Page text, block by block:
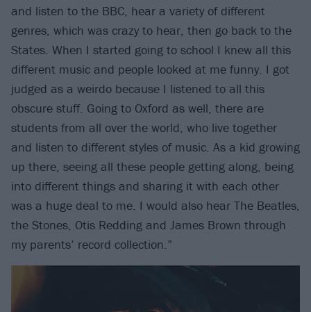
and listen to the BBC, hear a variety of different
genres, which was crazy to hear, then go back to the
States. When I started going to school I knew all this
different music and people looked at me funny. I got
judged as a weirdo because I listened to all this
obscure stuff. Going to Oxford as well, there are
students from all over the world, who live together
and listen to different styles of music. As a kid growing
up there, seeing all these people getting along, being
into different things and sharing it with each other
was a huge deal to me. I would also hear The Beatles,
the Stones, Otis Redding and James Brown through
my parents’ record collection.”